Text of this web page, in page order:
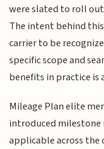
were slated to roll
The intent behind
carrier to be
specific scope and
benefits in practice is
Mileage Plan elite
introduced milestone
applicable across